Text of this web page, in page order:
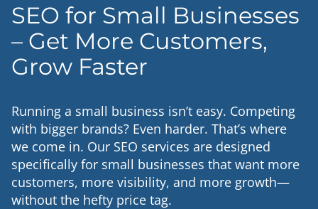
SEO for Small Businesses
– Get More Customers,
Grow Faster
Running a small business isn’t easy. Competing
with bigger brands? Even harder. That’s where
we come in. Our SEO services are designed
specifically for small businesses that want more
customers, more visibility, and more growth—
without the hefty price tag.